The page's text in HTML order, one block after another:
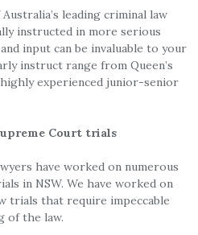
leading criminal law
instructed in more serious
input can be invaluable to your
instruct range from Queen’s
highly experienced junior-senior
Court trials
have worked on numerous
in NSW. We have worked on
trials that require impeccable
of the law.